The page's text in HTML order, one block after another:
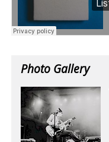
Photo Gallery